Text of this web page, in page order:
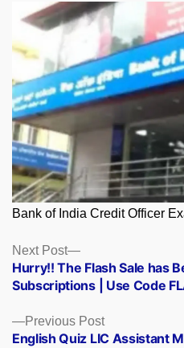
Bank of India Credit Officer
Posts
navigation
Previous PostPrevious
post:
English Quiz LIC Assistant
Next Post
Next
post:
Hurry!! The Flash Sale has
Subscriptions | Use Code